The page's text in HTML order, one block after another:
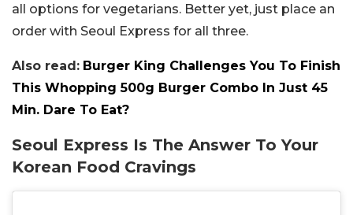
all options for vegetarians. Better yet, just place an
order with Seoul Express for all three.
Also read: Burger King Challenges You To Finish
This Whopping 500g Burger Combo In Just 45
Min. Dare To Eat?
Seoul Express Is The Answer To Your
Korean Food Cravings